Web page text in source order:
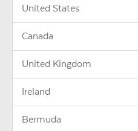
United States
Canada
United Kingdom
Ireland
Bermuda